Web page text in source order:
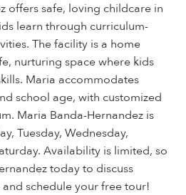
offers safe, loving childcare in
learn through curriculum-
The facility is a home
nurturing space where kids
Maria accommodates
school age, with customized
Maria Banda-Hernandez is
Tuesday, Wednesday,
Availability is limited, so
today to discuss
schedule your free tour!